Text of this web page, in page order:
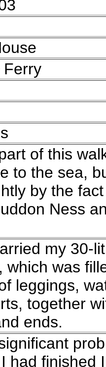
Ferry
of this
to the sea,
by the
Ness
my 30-
which was
leggings,
together
ends.
had finished